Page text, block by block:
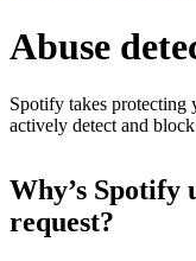
Abuse
Spotify takes protecting
actively detect and
Why’s Spotify
request?